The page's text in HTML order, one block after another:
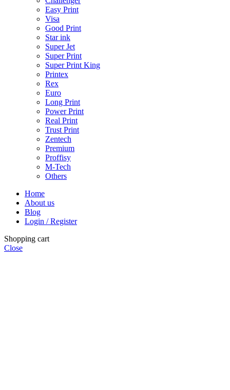
Easy Print
Visa
Good Print
Star ink
Super Jet
Super Print
Super Print King
Printex
Rex
Euro
Long Print
Power Print
Real Print
Trust Print
Zentech
Premium
Proffisy
M-Tech
Others
Home
About us
Blog
Login / Register
Shopping cart
Close